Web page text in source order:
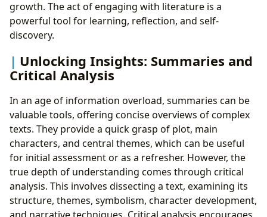
growth. The act of engaging with literature is a
powerful tool for learning, reflection, and self-
discovery.
Unlocking Insights: Summaries and
Critical Analysis
In an age of information overload, summaries can be
valuable tools, offering concise overviews of complex
texts. They provide a quick grasp of plot, main
characters, and central themes, which can be useful
for initial assessment or as a refresher. However, the
true depth of understanding comes through critical
analysis. This involves dissecting a text, examining its
structure, themes, symbolism, character development,